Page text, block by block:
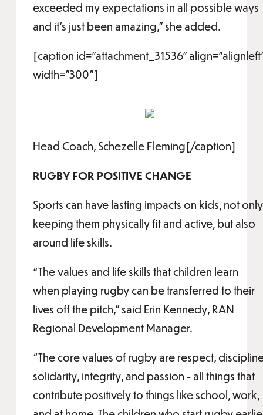
exceeded my expectations in all possible ways
and it’s just been amazing,” she added.
[caption id="attachment_31536"
width="300"]
Head Coach, Schezelle Fleming[/caption]
RUGBY FOR POSITIVE CHANGE
Sports can have lasting impacts on kids, not only
keeping them physically fit and active, but also
around life skills.
“The values and life skills that children learn
when playing rugby can be transferred to their
lives off the pitch,” said Erin Kennedy, RAN
Regional Development Manager.
“The core values of rugby are respect,
solidarity, integrity, and passion - all things that
contribute positively to things like school, work,